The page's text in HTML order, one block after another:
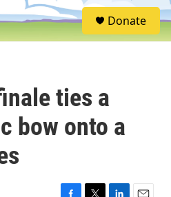
S
e
Donate
ties a
bow onto a